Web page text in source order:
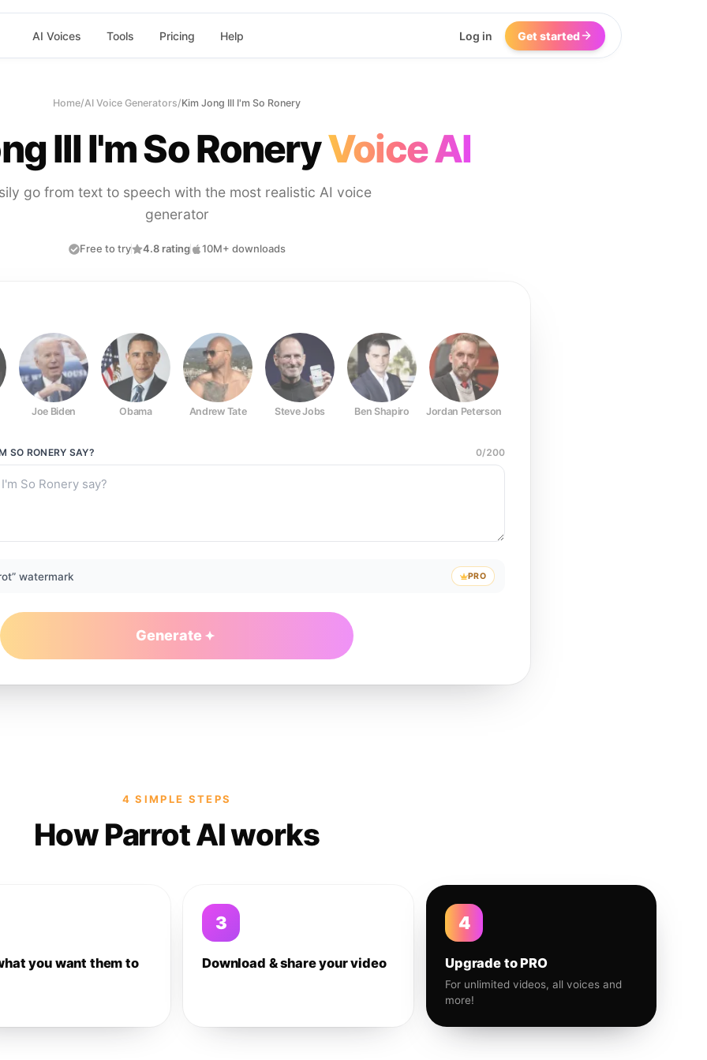
AI Voices Tools Pricing Help Log in Get started
Home/AI Voice Generators/Kim Jong Ill I'm So Ronery
Ill I'm So RoneryVoice AI
go from text to speech with the most realistic AI voice
generator
Free to try 4.8 rating 10M+ downloads
Joe Biden Obama Andrew Tate Steve Jobs Ben Shapiro Jordan Peterson
SO RONERY SAY? 0/200
watermark PRO
Generate
4 SIMPLE STEPS
How Parrot AI works
you want them to
3
Download & share your video
4
Upgrade to PRO
For unlimited videos, all voices and
more!